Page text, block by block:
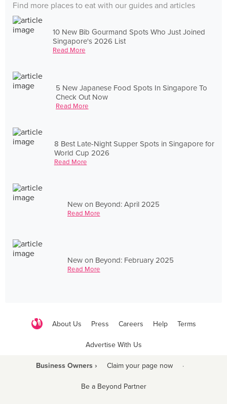
Find more places to eat with our guides and articles
10 New Bib Gourmand Spots Who Just Joined
Singapore's 2026 List
Read More
5 New Japanese Food Spots In Singapore To
Check Out Now
Read More
8 Best Late-Night Supper Spots in Singapore for
World Cup 2026
Read More
New on Beyond: April 2025
Read More
New on Beyond: February 2025
Read More
About Us Press Careers Help Terms
Advertise With Us
Business Owners › Claim your page now ·
Be a Beyond Partner